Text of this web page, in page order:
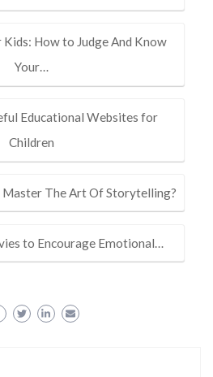
Kids: How to Judge And Know
Your…
Educational Websites for
Children
The Art Of Storytelling?
to Encourage Emotional…